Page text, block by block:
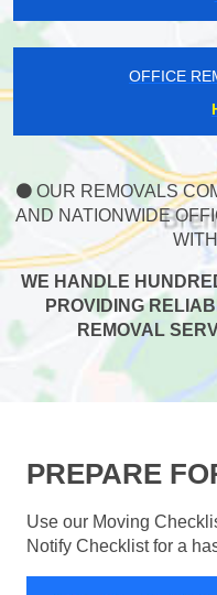
OFFICE
OUR REMOVALS
AND NATIONWIDE
WE HANDLE
PROVIDING
REMOVAL
PREPARE
Use our Moving
Notify Checklist for a